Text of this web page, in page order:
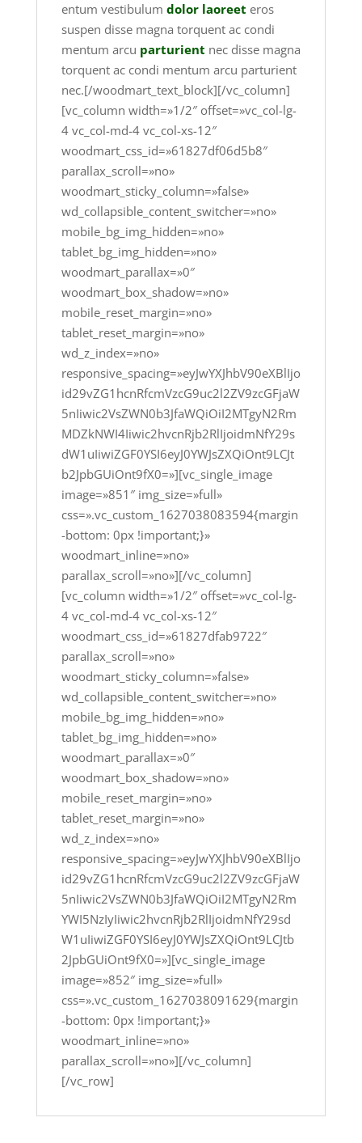
entum vestibulum dolor laoreet eros
suspen disse magna torquent ac condi
mentum arcu parturient nec disse magna
torquent ac condi mentum arcu parturient
nec.[/woodmart_text_block][/vc_column]
[vc_column width=»1/2″ offset=»vc_col-lg-
4 vc_col-md-4 vc_col-xs-12″
woodmart_css_id=»61827df06d5b8″
parallax_scroll=»no»
woodmart_sticky_column=»false»
wd_collapsible_content_switcher=»no»
mobile_bg_img_hidden=»no»
tablet_bg_img_hidden=»no»
woodmart_parallax=»0″
woodmart_box_shadow=»no»
mobile_reset_margin=»no»
tablet_reset_margin=»no»
wd_z_index=»no»
responsive_spacing=»eyJwYXJhbV90eXBlIjo
id29vZG1hcnRfcmVzcG9uc2l2ZV9zcGFjaW
5nIiwic2VsZWN0b3JfaWQiOiI2MTgyN2Rm
MDZkNWI4Iiwic2hvcnRjb2RlIjoidmNfY29s
dW1uIiwiZGF0YSI6eyJ0YWJsZXQiOnt9LCJt
b2JpbGUiOnt9fX0=»][vc_single_image
image=»851″ img_size=»full»
css=».vc_custom_1627038083594{margin
-bottom: 0px !important;}»
woodmart_inline=»no»
parallax_scroll=»no»][/vc_column]
[vc_column width=»1/2″ offset=»vc_col-lg-
4 vc_col-md-4 vc_col-xs-12″
woodmart_css_id=»61827dfab9722″
parallax_scroll=»no»
woodmart_sticky_column=»false»
wd_collapsible_content_switcher=»no»
mobile_bg_img_hidden=»no»
tablet_bg_img_hidden=»no»
woodmart_parallax=»0″
woodmart_box_shadow=»no»
mobile_reset_margin=»no»
tablet_reset_margin=»no»
wd_z_index=»no»
responsive_spacing=»eyJwYXJhbV90eXBlIjo
id29vZG1hcnRfcmVzcG9uc2l2ZV9zcGFjaW
5nIiwic2VsZWN0b3JfaWQiOiI2MTgyN2Rm
YWI5NzIyIiwic2hvcnRjb2RlIjoidmNfY29sd
W1uIiwiZGF0YSI6eyJ0YWJsZXQiOnt9LCJtb
2JpbGUiOnt9fX0=»][vc_single_image
image=»852″ img_size=»full»
css=».vc_custom_1627038091629{margin
-bottom: 0px !important;}»
woodmart_inline=»no»
parallax_scroll=»no»][/vc_column]
[/vc_row]